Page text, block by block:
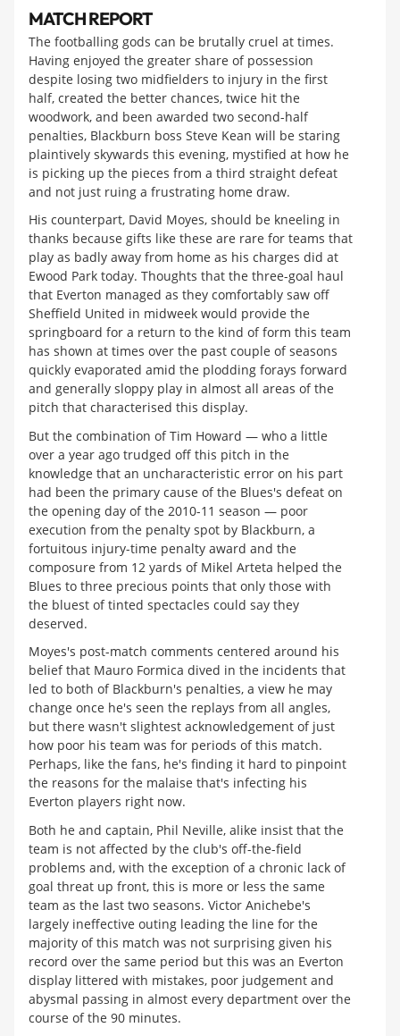
MATCH REPORT
The footballing gods can be brutally cruel at times.
Having enjoyed the greater share of possession
despite losing two midfielders to injury in the first
half, created the better chances, twice hit the
woodwork, and been awarded two second-half
penalties, Blackburn boss Steve Kean will be staring
plaintively skywards this evening, mystified at how he
is picking up the pieces from a third straight defeat
and not just ruing a frustrating home draw.
His counterpart, David Moyes, should be kneeling in
thanks because gifts like these are rare for teams that
play as badly away from home as his charges did at
Ewood Park today. Thoughts that the three-goal haul
that Everton managed as they comfortably saw off
Sheffield United in midweek would provide the
springboard for a return to the kind of form this team
has shown at times over the past couple of seasons
quickly evaporated amid the plodding forays forward
and generally sloppy play in almost all areas of the
pitch that characterised this display.
But the combination of Tim Howard — who a little
over a year ago trudged off this pitch in the
knowledge that an uncharacteristic error on his part
had been the primary cause of the Blues's defeat on
the opening day of the 2010-11 season — poor
execution from the penalty spot by Blackburn, a
fortuitous injury-time penalty award and the
composure from 12 yards of Mikel Arteta helped the
Blues to three precious points that only those with
the bluest of tinted spectacles could say they
deserved.
Moyes's post-match comments centered around his
belief that Mauro Formica dived in the incidents that
led to both of Blackburn's penalties, a view he may
change once he's seen the replays from all angles,
but there wasn't slightest acknowledgement of just
how poor his team was for periods of this match.
Perhaps, like the fans, he's finding it hard to pinpoint
the reasons for the malaise that's infecting his
Everton players right now.
Both he and captain, Phil Neville, alike insist that the
team is not affected by the club's off-the-field
problems and, with the exception of a chronic lack of
goal threat up front, this is more or less the same
team as the last two seasons. Victor Anichebe's
largely ineffective outing leading the line for the
majority of this match was not surprising given his
record over the same period but this was an Everton
display littered with mistakes, poor judgement and
abysmal passing in almost every department over the
course of the 90 minutes.